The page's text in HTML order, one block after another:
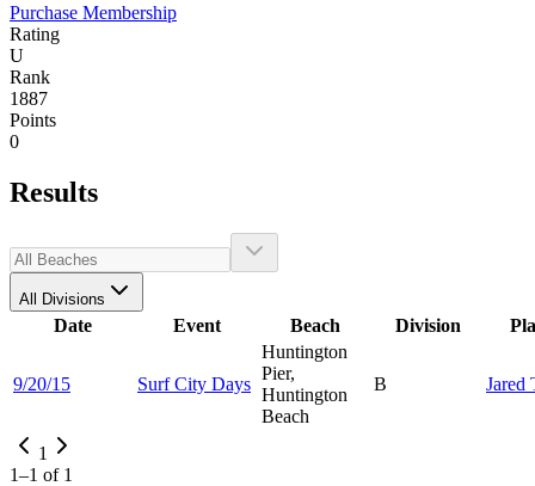
Purchase Membership
Rating
U
Rank
1887
Points
0
Results
All Divisions
Date Event Beach Division
9/20/15 Surf City Days
Huntington
Pier,
Huntington
Beach
B Jared
1
1–1 of 1